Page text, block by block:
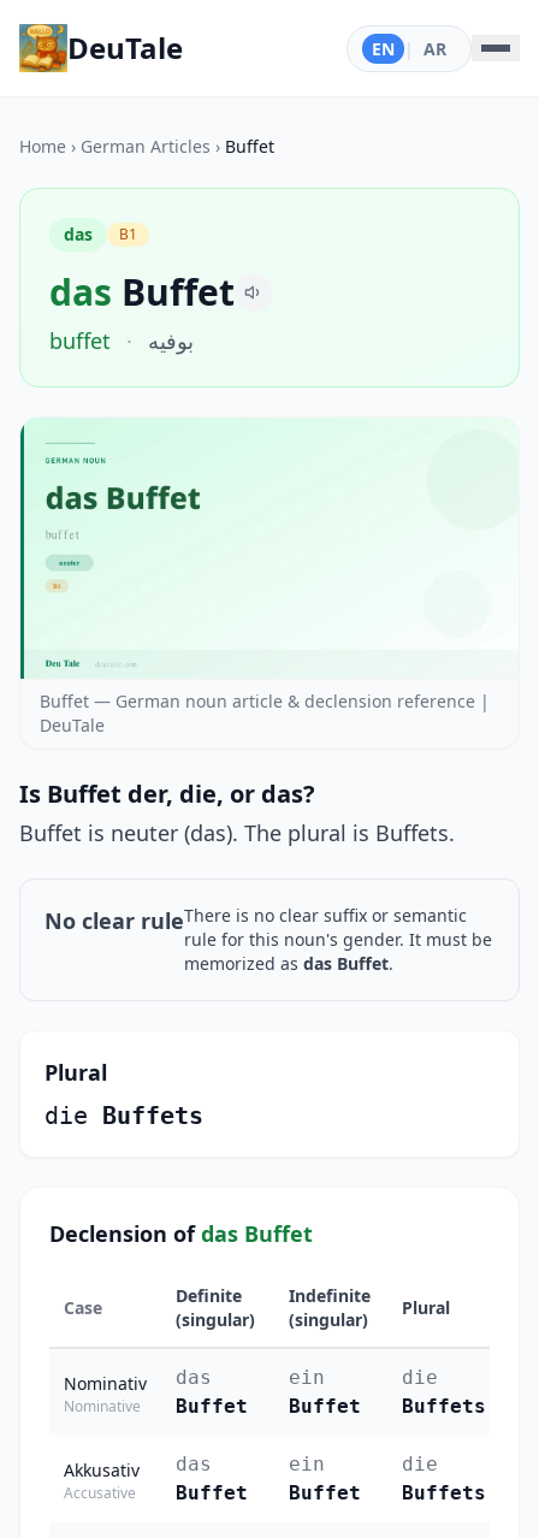
DeuTale EN | AR
Home › German Articles › Buffet
das B1
das Buffet
buffet · بوفيه
Buffet — German noun article & declension reference |
DeuTale
Is Buffet der, die, or das?
Buffet is neuter (das). The plural is Buffets.
No clear ruleThere is no clear suffix or semantic
rule for this noun's gender. It must be
memorized as das Buffet.
Plural
die Buffets
Declension ofdas Buffet
Case
Definite
(singular)
Indefinite
(singular)
Plural
Nominativ
Nominative
das
Buffet
ein
Buffet
die
Buffets
Akkusativ
Accusative
das
Buffet
ein
Buffet
die
Buffets